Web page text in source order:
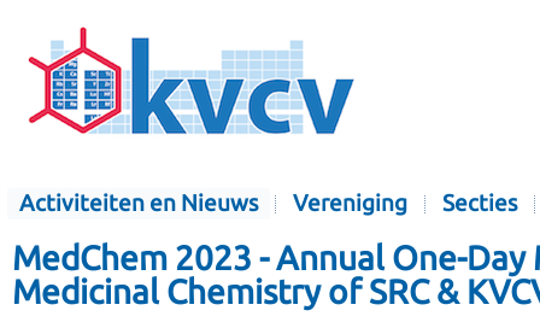
Activiteiten en Nieuws Vereniging Secties
MedChem 2023 - Annual One-
Medicinal Chemistry of SRC &